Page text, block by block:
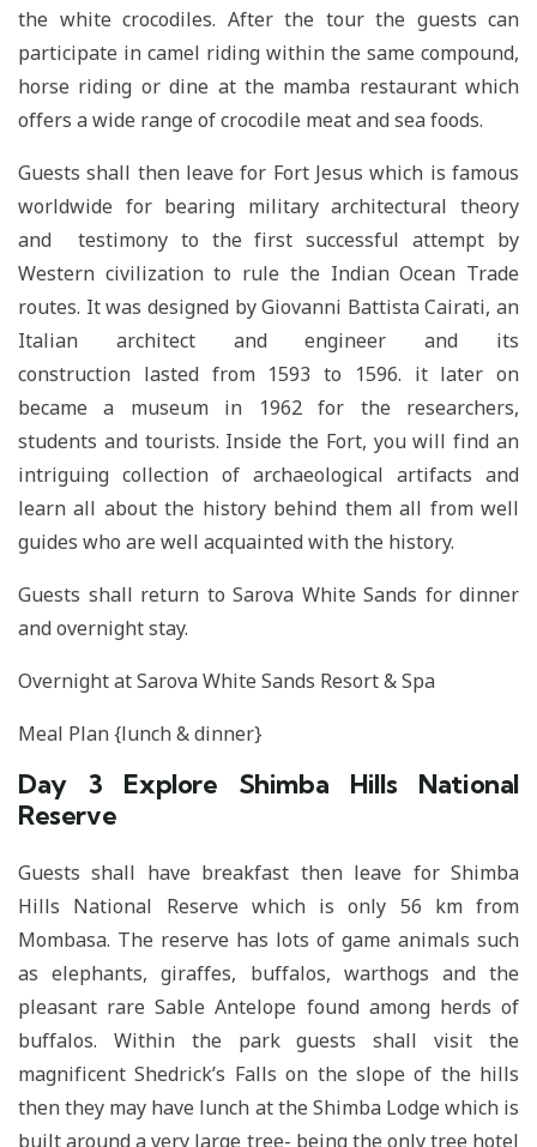
the white crocodiles. After the tour the guests can
participate in camel riding within the same compound,
horse riding or dine at the mamba restaurant which
offers a wide range of crocodile meat and sea foods.
Guests shall then leave for Fort Jesus which is famous
worldwide for bearing military architectural theory
and testimony to the first successful attempt by
Western civilization to rule the Indian Ocean Trade
routes. It was designed by Giovanni Battista Cairati, an
Italian architect and engineer and its
construction lasted from 1593 to 1596. it later on
became a museum in 1962 for the researchers,
students and tourists. Inside the Fort, you will find an
intriguing collection of archaeological artifacts and
learn all about the history behind them all from well
guides who are well acquainted with the history.
Guests shall return to Sarova White Sands for dinner
and overnight stay.
Overnight at Sarova White Sands Resort & Spa
Meal Plan {lunch & dinner}
Day 3 Explore Shimba Hills National
Reserve
Guests shall have breakfast then leave for Shimba
Hills National Reserve which is only 56 km from
Mombasa. The reserve has lots of game animals such
as elephants, giraffes, buffalos, warthogs and the
pleasant rare Sable Antelope found among herds of
buffalos. Within the park guests shall visit the
magnificent Shedrick’s Falls on the slope of the hills
then they may have lunch at the Shimba Lodge which is
built around a very large tree- being the only tree hotel